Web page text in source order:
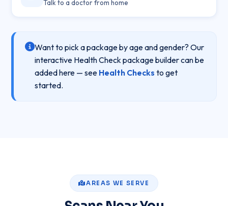
Talk to a doctor from home
Want to pick a package by age and gender? Our
interactive Health Check package builder can be
added here — see Health Checks to get
started.
AREAS WE SERVE